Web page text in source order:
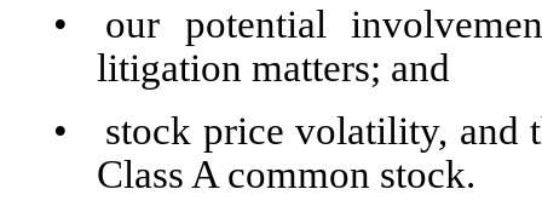
•
our potential
litigation matters; and
•
stock price volatility, and
Class A common stock.